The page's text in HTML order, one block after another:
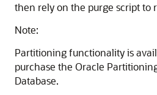
then rely on the purge script to
Note:
Partitioning functionality is
purchase the Oracle
Database.